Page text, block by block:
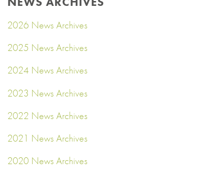
2026 News Archives
2025 News Archives
2024 News Archives
2023 News Archives
2022 News Archives
2021 News Archives
2020 News Archives